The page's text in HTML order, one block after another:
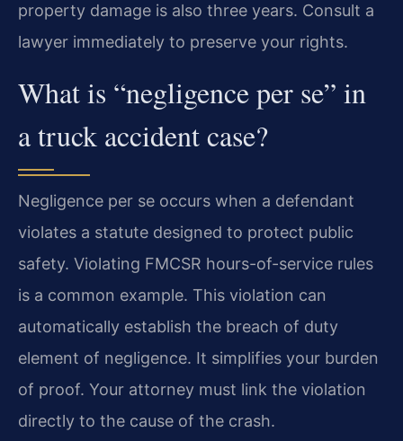
property damage is also three years. Consult a
lawyer immediately to preserve your rights.
What is “negligence per se” in
a truck accident case?
Negligence per se occurs when a defendant
violates a statute designed to protect public
safety. Violating FMCSR hours-of-service rules
is a common example. This violation can
automatically establish the breach of duty
element of negligence. It simplifies your burden
of proof. Your attorney must link the violation
directly to the cause of the crash.